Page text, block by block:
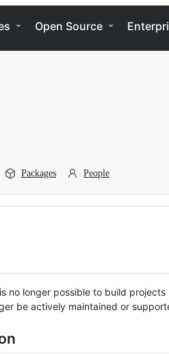
Open Source
Packages People
no longer possible to build
be actively maintained or